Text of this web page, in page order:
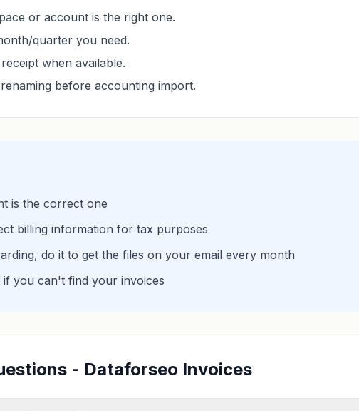
or account is the right one.
quarter you need.
when available.
before accounting import.
is the correct one
billing information for tax purposes
do it to get the files on your email every month
you can't find your invoices
- Dataforseo Invoices